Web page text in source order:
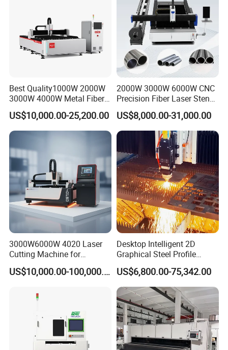
Best Quality1000W 2000W
3000W 4000W Metal Fiber
Laser Cutting Machine for
Stainless Carbon Steel
Sheet with Raycus/Ipg
US$10,000.00-25,200.00
2000W 3000W 6000W CNC
Precision Fiber Laser Stencil
Tube Pipe Cutting Engraving
Machine Price Automatic
Cutter Engraver for Metal
Aluminum Sheet Plate Cut
US$8,000.00-31,000.00
3000W6000W 4020 Laser
Cutting Machine for
Precision Cutting of
Accurate Material
Steel with Advanced
US$10,000.00-100,000.00
Desktop Intelligent 2D
Graphical Steel Profile
Cutting Machine CNC Fiber
Laser Cutting Machine for
Sale
US$6,800.00-75,342.00